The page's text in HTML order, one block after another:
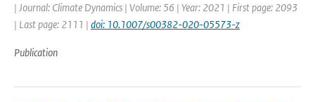
| Journal: Climate Dynamics | Volume: 56 | Year: 2021 | First page: 2093
| Last page: 2111 | doi: 10.1007/s00382-020-05573-z
Publication